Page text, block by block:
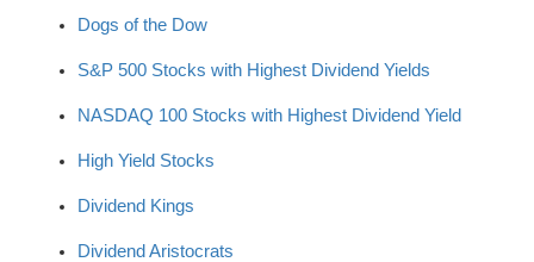
Dogs of the Dow
S&P 500 Stocks with Highest Dividend Yields
NASDAQ 100 Stocks with Highest Dividend Yield
High Yield Stocks
Dividend Kings
Dividend Aristocrats